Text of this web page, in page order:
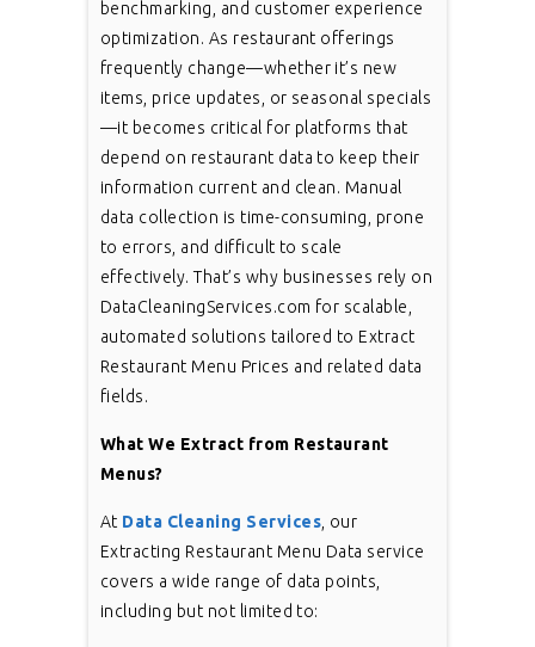
benchmarking, and customer experience
optimization. As restaurant offerings
frequently change—whether it’s new
items, price updates, or seasonal specials
—it becomes critical for platforms that
depend on restaurant data to keep their
information current and clean. Manual
data collection is time-consuming, prone
to errors, and difficult to scale
effectively. That’s why businesses rely on
DataCleaningServices.com for scalable,
automated solutions tailored to Extract
Restaurant Menu Prices and related data
fields.
What We Extract from Restaurant
Menus?
At Data Cleaning Services , our
Extracting Restaurant Menu Data service
covers a wide range of data points,
including but not limited to: